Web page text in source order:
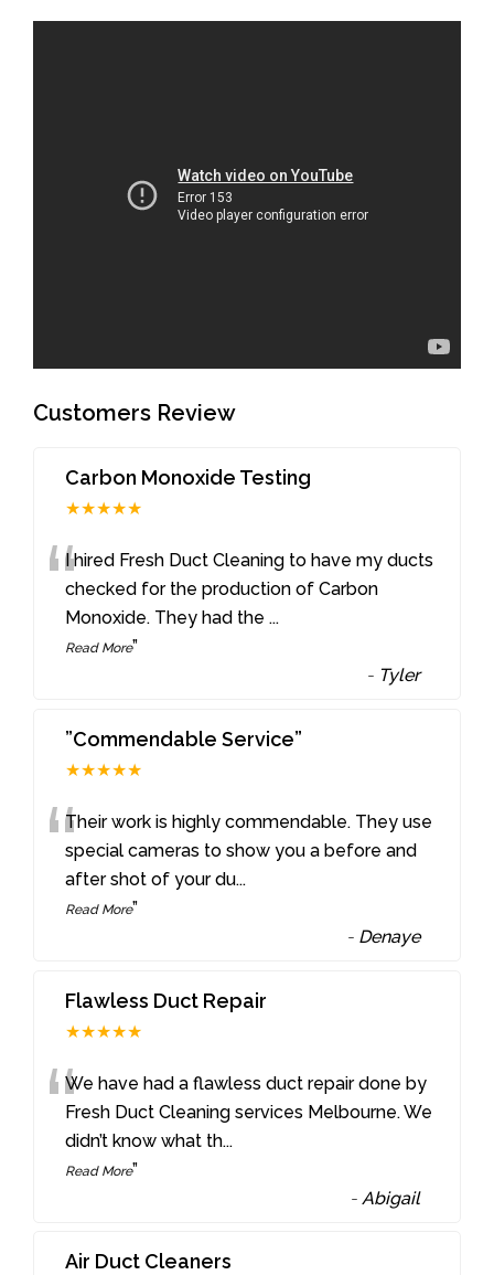
Customers Review
Carbon Monoxide Testing
★★★★★
“I hired Fresh Duct Cleaning to have my ducts
checked for the production of Carbon
Monoxide. They had the ...
Read More”
- Tyler
”Commendable Service”
★★★★★
“Their work is highly commendable. They use
special cameras to show you a before and
after shot of your du...
Read More”
- Denaye
Flawless Duct Repair
★★★★★
“We have had a flawless duct repair done by
Fresh Duct Cleaning services Melbourne. We
didn’t know what th...
Read More”
- Abigail
Air Duct Cleaners